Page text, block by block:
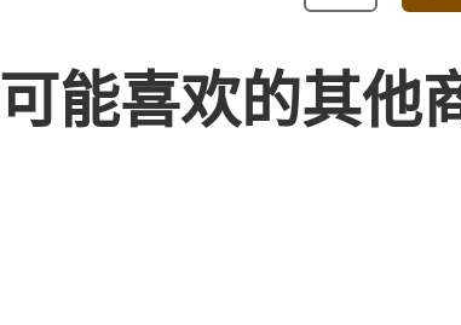
PEONY
BOX
ARRANGEMENT
数
能喜欢的其他